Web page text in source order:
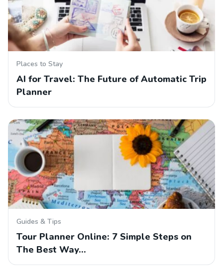
Places to Stay
AI for Travel: The Future of Automatic Trip
Planner
Guides & Tips
Tour Planner Online: 7 Simple Steps on
The Best Way…